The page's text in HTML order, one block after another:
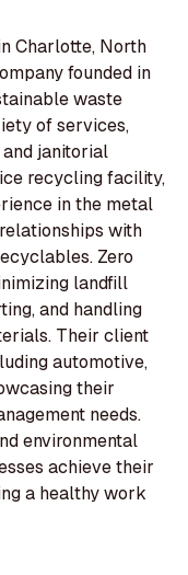
Charlotte, North
founded in
waste
of services,
janitorial
recycling facility,
in the metal
with
Zero
landfill
and handling
Their client
automotive,
their
needs.
environmental
achieve their
a healthy work